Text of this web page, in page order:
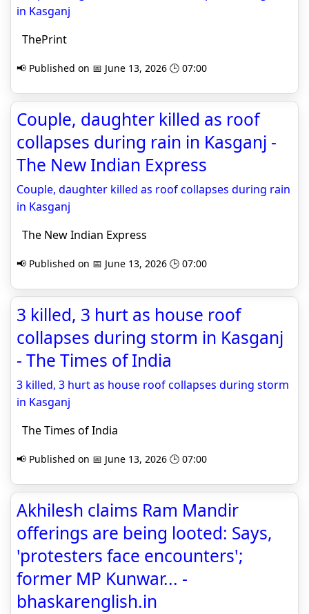
in Kasganj
ThePrint
📢 Published on 📅 June 13, 2026 🕒 07:00
Couple, daughter killed as roof
collapses during rain in Kasganj -
The New Indian Express
Couple, daughter killed as roof collapses during rain
in Kasganj
The New Indian Express
📢 Published on 📅 June 13, 2026 🕒 07:00
3 killed, 3 hurt as house roof
collapses during storm in Kasganj
- The Times of India
3 killed, 3 hurt as house roof collapses during storm
in Kasganj
The Times of India
📢 Published on 📅 June 13, 2026 🕒 07:00
Akhilesh claims Ram Mandir
offerings are being looted: Says,
'protesters face encounters';
former MP Kunwar... -
bhaskarenglish.in